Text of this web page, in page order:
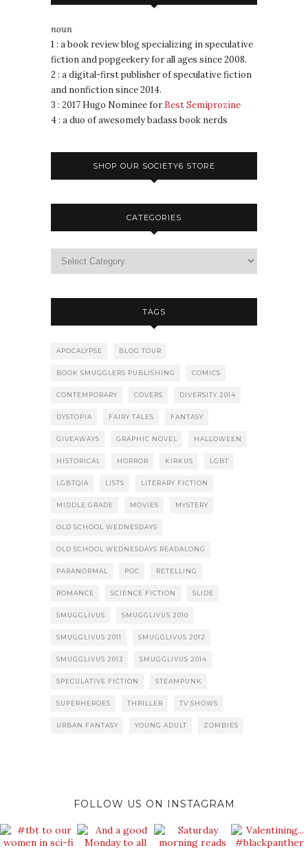
noun
1 : a book review blog specializing in speculative
fiction and popgeekery for all ages since 2008.
2 : a digital-first publisher of speculative fiction
and nonfiction since 2014.
3 : 2017 Hugo Nominee for Best Semiprozine
4 : a duo of awesomely badass book nerds
SHOP OUR SOCIETY6 STORE
CATEGORIES
TAGS
APOCALYPSE BLOG TOUR
BOOK SMUGGLERS PUBLISHING COMICS
CONTEMPORARY COVERS DIVERSITY 2014
DYSTOPIA FAIRY TALES FANTASY
GIVEAWAYS GRAPHIC NOVEL HALLOWEEN
HISTORICAL HORROR KIRKUS LGBT
LGBTQIA LISTS LITERARY FICTION
MIDDLE GRADE MOVIES MYSTERY
OLD SCHOOL WEDNESDAYS
OLD SCHOOL WEDNESDAYS READALONG
PARANORMAL POC RETELLING
ROMANCE SCIENCE FICTION SLIDE
SMUGGLIVUS SMUGGLIVUS 2010
SMUGGLIVUS 2011 SMUGGLIVUS 2012
SMUGGLIVUS 2013 SMUGGLIVUS 2014
SPECULATIVE FICTION STEAMPUNK
SUPERHEROES THRILLER TV SHOWS
URBAN FANTASY YOUNG ADULT ZOMBIES
FOLLOW US ON INSTAGRAM